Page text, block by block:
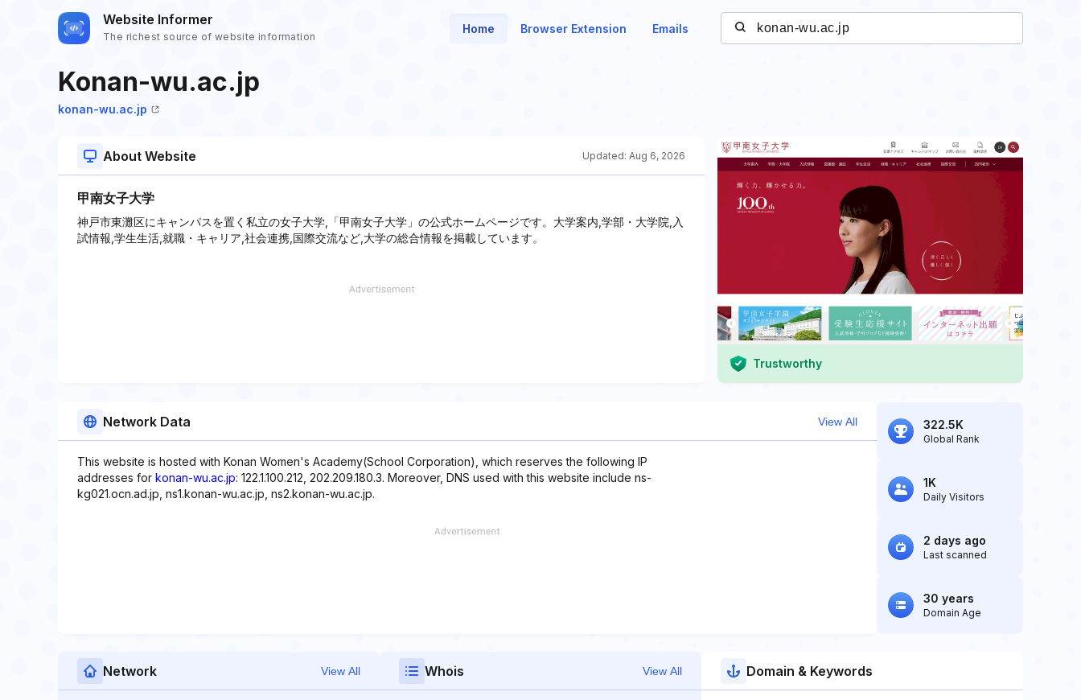
Website Informer
The richest source of website information
Home Browser Extension Emails
Konan-wu.ac.jp
konan-wu.ac.jp
About Website Updated: Aug 6, 2026
甲南女子大学
神戸市東灘区にキャンパスを置く私立の女子大学,「甲南女子大学」の公式ホームページです。大学案内,学部・大学院,入
試情報,学生生活,就職・キャリア,社会連携,国際交流など,大学の総合情報を掲載しています。
Trustworthy
Network Data View All
This website is hosted with Konan Women's Academy(School Corporation), which reserves the following IP
addresses for konan-wu.ac.jp: 122.1.100.212, 202.209.180.3. Moreover, DNS used with this website include ns-
kg021.ocn.ad.jp, ns1.konan-wu.ac.jp, ns2.konan-wu.ac.jp.
322.5K
Global Rank
1K
Daily Visitors
2 days ago
Last scanned
30 years
Domain Age
Network View All Whois View All Domain & Keywords